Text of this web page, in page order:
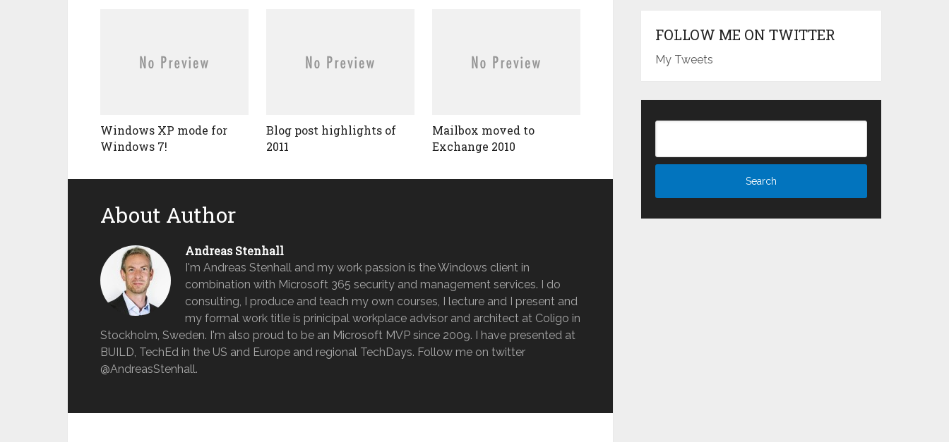
Windows XP mode for
Windows 7!
Blog post highlights of
2011
Mailbox moved to
Exchange 2010
About Author
Andreas Stenhall
I'm Andreas Stenhall and my work passion is the Windows client in
combination with Microsoft 365 security and management services. I do
consulting, I produce and teach my own courses, I lecture and I present and
my formal work title is prinicipal workplace advisor and architect at Coligo in
Stockholm, Sweden. I'm also proud to be an Microsoft MVP since 2009. I have presented at
BUILD, TechEd in the US and Europe and regional TechDays. Follow me on twitter
@AndreasStenhall.
FOLLOW ME ON TWITTER
My Tweets